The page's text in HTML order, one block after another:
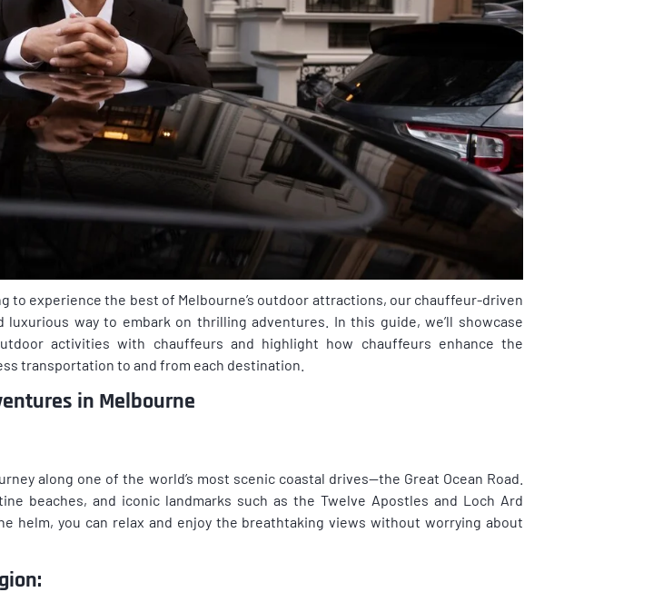
to experience the best of Melbourne’s outdoor attractions, our chauffeur-driven
way to embark on thrilling adventures. In this guide, we’ll showcase
activities with chauffeurs and highlight how chauffeurs enhance the
transportation to and from each destination.
in Melbourne
along one of the world’s most scenic coastal drives—the Great Ocean Road.
beaches, and iconic landmarks such as the Twelve Apostles and Loch Ard
helm, you can relax and enjoy the breathtaking views without worrying about